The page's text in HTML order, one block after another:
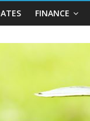
FINANCE